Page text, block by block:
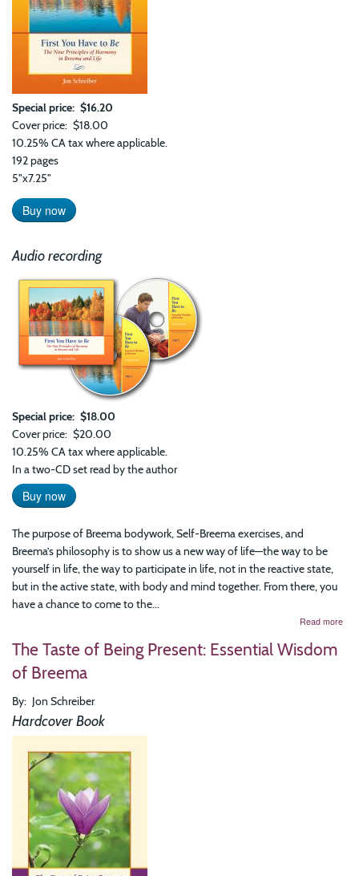
Special price $16.20
Cover price $18.00
10.25% CA tax where applicable.
192 pages
5"x7.25"
Buy now
Audio recording
Special price $18.00
Cover price $20.00
10.25% CA tax where applicable.
In a two-CD set read by the author
Buy now
The purpose of Breema bodywork, Self-Breema exercises, and
Breema’s philosophy is to show us a new way of life—the way to be
yourself in life, the way to participate in life, not in the reactive state,
but in the active state, with body and mind together. From there, you
have a chance to come to the...
Read more
The Taste of Being Present: Essential Wisdom
of Breema
By Jon Schreiber
Hardcover Book